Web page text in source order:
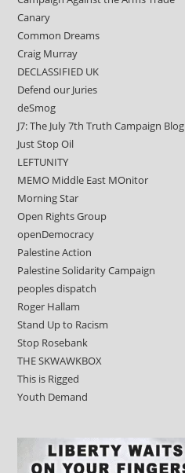
Canary
Common Dreams
Craig Murray
DECLASSIFIED UK
Defend our Juries
deSmog
J7: The July 7th Truth Campaign Blog
Just Stop Oil
LEFTUNITY
MEMO Middle East MOnitor
Morning Star
Open Rights Group
openDemocracy
Palestine Action
Palestine Solidarity Campaign
peoples dispatch
Roger Hallam
Stand Up to Racism
Stop Rosebank
THE SKWAWKBOX
This is Rigged
Youth Demand